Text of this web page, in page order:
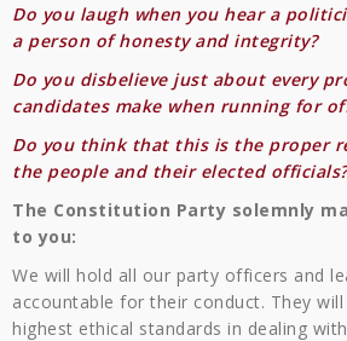
Do you laugh when you hear a
a person of honesty and integrity?
Do you disbelieve just about every
candidates make when running for
Do you think that this is the proper
the people and their elected officials?
The Constitution Party solemnly
to you:
We will hold all our party officers and
accountable for their conduct. They
highest ethical standards in dealing